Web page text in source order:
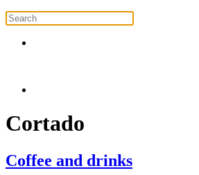
Cortado
Coffee and drinks